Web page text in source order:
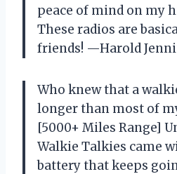
peace of mind on my
These radios are
friends! —Harold
Who knew that a
longer than most of
[5000+ Miles Range]
Walkie Talkies came
battery that keeps